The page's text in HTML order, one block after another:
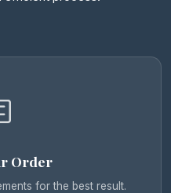
Order
for the best result.